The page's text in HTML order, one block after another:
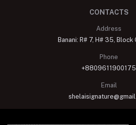
CONTACTS
Address
Banani: R# 7, H# 35, Block
Phone
+8809611900175
Email